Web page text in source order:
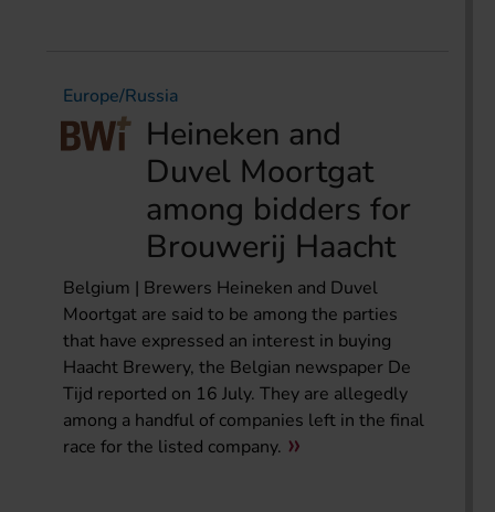
Europe/Russia
Heineken and
Duvel Moortgat
among bidders for
Brouwerij Haacht
Belgium | Brewers Heineken and Duvel
Moortgat are said to be among the parties
that have expressed an interest in buying
Haacht Brewery, the Belgian newspaper De
Tijd reported on 16 July. They are allegedly
among a handful of companies left in the final
race for the listed company.